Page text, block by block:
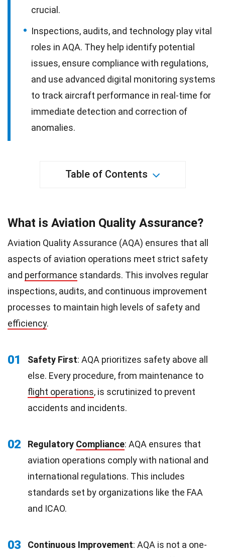
crucial.
Inspections, audits, and technology play vital
roles in AQA. They help identify potential
issues, ensure compliance with regulations,
and use advanced digital monitoring systems
to track aircraft performance in real-time for
immediate detection and correction of
anomalies.
Table of Contents
What is Aviation Quality Assurance?
Aviation Quality Assurance (AQA) ensures that all
aspects of aviation operations meet strict safety
and performance standards. This involves regular
inspections, audits, and continuous improvement
processes to maintain high levels of safety and
efficiency.
01 Safety First: AQA prioritizes safety above all
else. Every procedure, from maintenance to
flight operations, is scrutinized to prevent
accidents and incidents.
02 Regulatory Compliance: AQA ensures that
aviation operations comply with national and
international regulations. This includes
standards set by organizations like the FAA
and ICAO.
03 Continuous Improvement: AQA is not a one-